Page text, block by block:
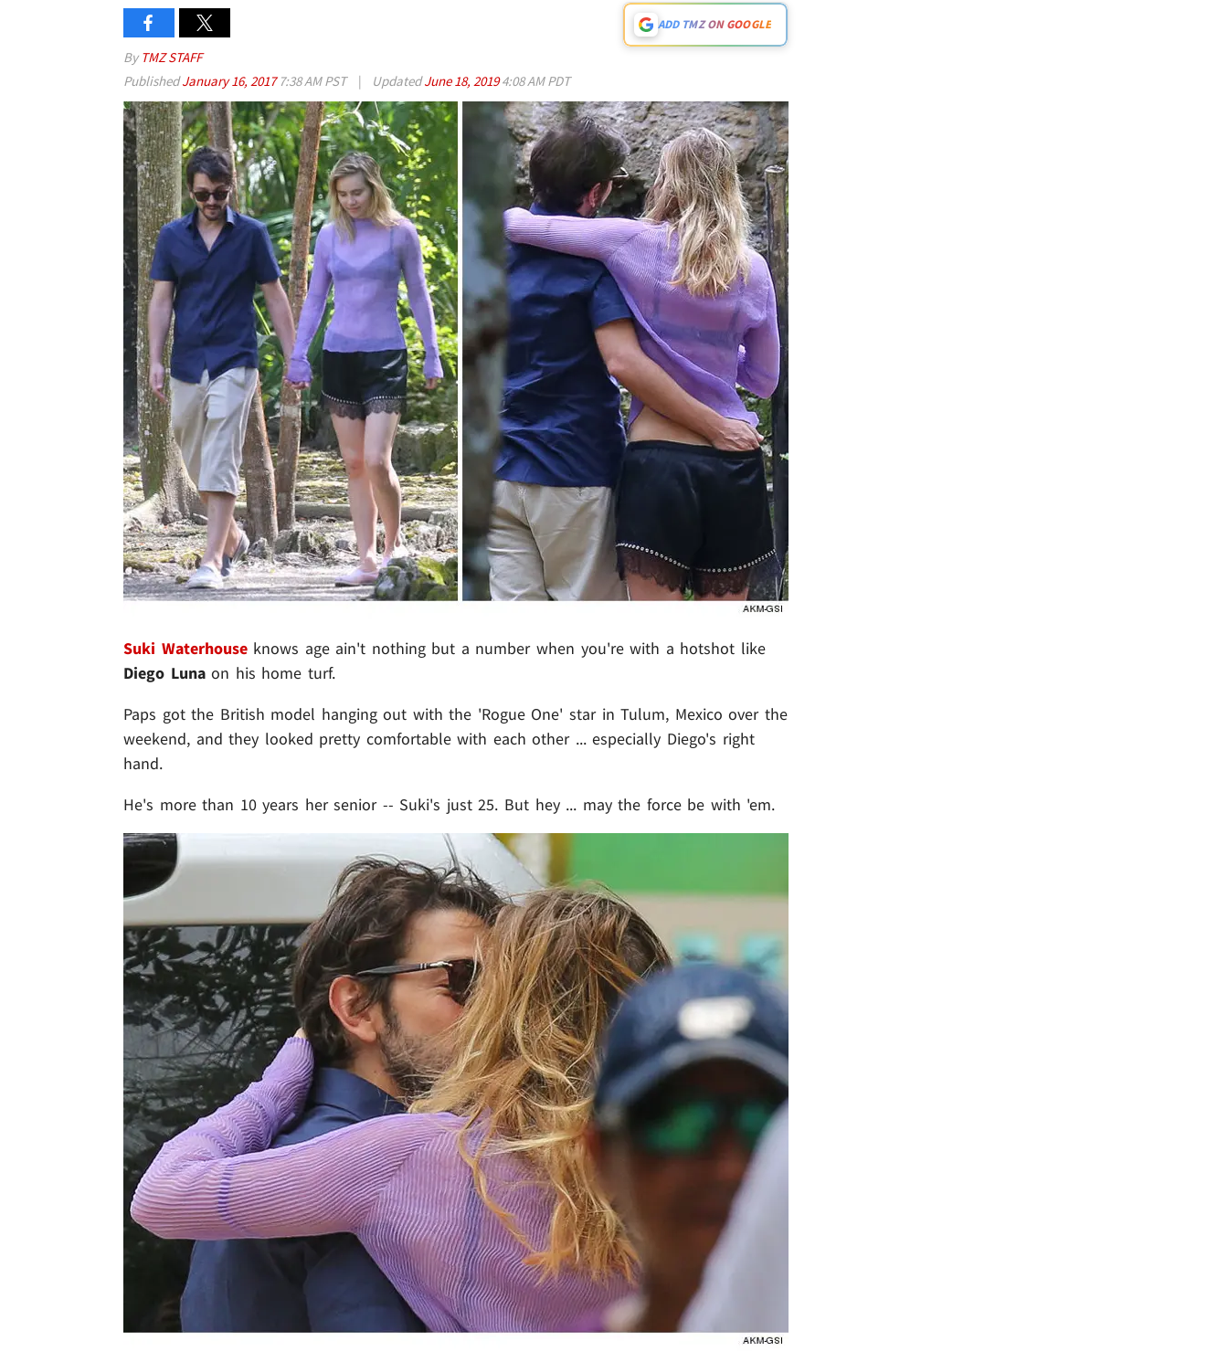
ADD TMZ ON GOOGLE
By TMZ STAFF
PublishedJanuary 16, 2017 7:38 AM PST | UpdatedJune 18, 20194:08 AM PDT
Suki Waterhouseknows age ain't nothing but a number when you're with a hotshot like
Diego Lunaon his home turf.
Paps got the British model hanging out with the 'Rogue One' star in Tulum, Mexico over the
weekend, and they looked pretty comfortable with each other ... especially Diego's right
hand.
He's more than 10 years her senior -- Suki's just 25. But hey ... may the force be with 'em.